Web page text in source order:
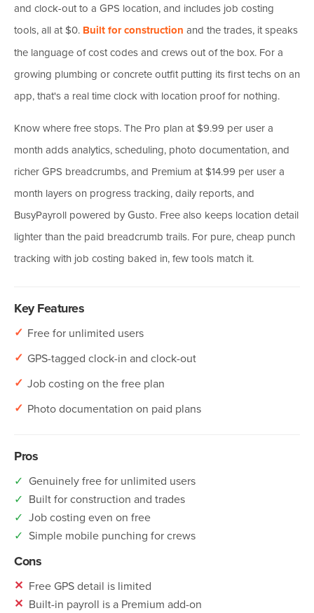
and clock-out to a GPS location, and includes job costing
tools, all at $0. Built for construction and the trades, it speaks
the language of cost codes and crews out of the box. For a
growing plumbing or concrete outfit putting its first techs on an
app, that's a real time clock with location proof for nothing.
Know where free stops. The Pro plan at $9.99 per user a
month adds analytics, scheduling, photo documentation, and
richer GPS breadcrumbs, and Premium at $14.99 per user a
month layers on progress tracking, daily reports, and
BusyPayroll powered by Gusto. Free also keeps location detail
lighter than the paid breadcrumb trails. For pure, cheap punch
tracking with job costing baked in, few tools match it.
Key Features
✓ Free for unlimited users
✓ GPS-tagged clock-in and clock-out
✓ Job costing on the free plan
✓ Photo documentation on paid plans
Pros
✓ Genuinely free for unlimited users
✓ Built for construction and trades
✓ Job costing even on free
✓ Simple mobile punching for crews
Cons
✕ Free GPS detail is limited
✕ Built-in payroll is a Premium add-on